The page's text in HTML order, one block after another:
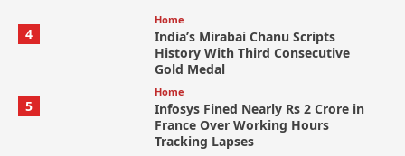
4
Home
India’s Mirabai Chanu Scripts
History With Third Consecutive
Gold Medal
5
Home
Infosys Fined Nearly Rs 2 Crore in
France Over Working Hours
Tracking Lapses